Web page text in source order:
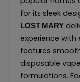
for its sleek
LOST MARY
experience with
features
disposable
formulations.